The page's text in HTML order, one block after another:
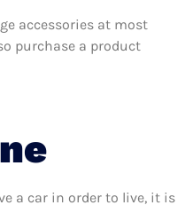
accessories at most
purchase a product
a car in order to live, it is